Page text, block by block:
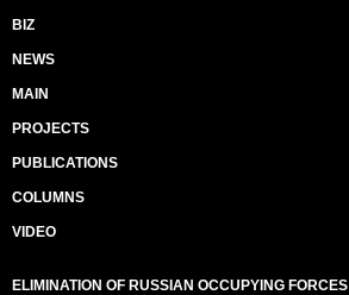
BIZ
NEWS
MAIN
PROJECTS
PUBLICATIONS
COLUMNS
VIDEO
ELIMINATION OF RUSSIAN OCCUPYING FORCES